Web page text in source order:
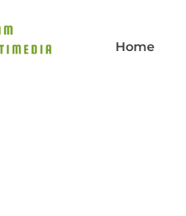
Home